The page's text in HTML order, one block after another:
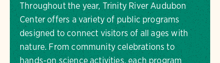
Throughout the year, Trinity River Audubon
Center offers a variety of public programs
designed to connect visitors of all ages with
nature. From community celebrations to
hands-on science activities, each program